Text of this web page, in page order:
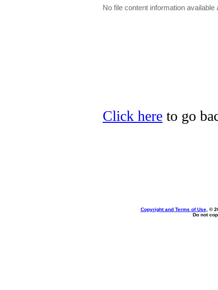
No file content information available
Click here to go
Copyright and Terms of Use, ©
Do not